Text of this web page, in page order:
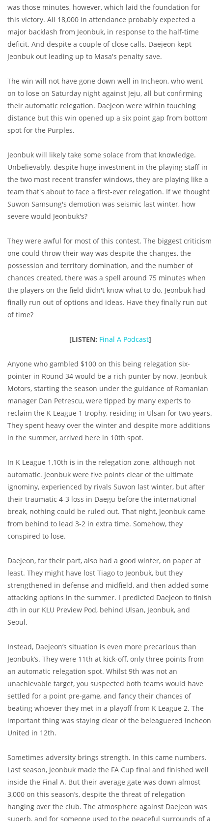
was those minutes, however, which laid the foundation for
this victory. All 18,000 in attendance probably expected a
major backlash from Jeonbuk, in response to the half-time
deficit. And despite a couple of close calls, Daejeon kept
Jeonbuk out leading up to Masa's penalty save.
The win will not have gone down well in Incheon, who went
on to lose on Saturday night against Jeju, all but confirming
their automatic relegation. Daejeon were within touching
distance but this win opened up a six point gap from bottom
spot for the Purples.
Jeonbuk will likely take some solace from that knowledge.
Unbelievably, despite huge investment in the playing staff in
the two most recent transfer windows, they are playing like a
team that's about to face a first-ever relegation. If we thought
Suwon Samsung's demotion was seismic last winter, how
severe would Jeonbuk's?
They were awful for most of this contest. The biggest criticism
one could throw their way was despite the changes, the
possession and territory domination, and the number of
chances created, there was a spell around 75 minutes when
the players on the field didn't know what to do. Jeonbuk had
finally run out of options and ideas. Have they finally run out
of time?
[LISTEN: Final A Podcast]
Anyone who gambled $100 on this being relegation six-
pointer in Round 34 would be a rich punter by now. Jeonbuk
Motors, starting the season under the guidance of Romanian
manager Dan Petrescu, were tipped by many experts to
reclaim the K League 1 trophy, residing in Ulsan for two years.
They spent heavy over the winter and despite more additions
in the summer, arrived here in 10th spot.
In K League 1,10th is in the relegation zone, although not
automatic. Jeonbuk were five points clear of the ultimate
ignominy, experienced by rivals Suwon last winter, but after
their traumatic 4-3 loss in Daegu before the international
break, nothing could be ruled out. That night, Jeonbuk came
from behind to lead 3-2 in extra time. Somehow, they
conspired to lose.
Daejeon, for their part, also had a good winter, on paper at
least. They might have lost Tiago to Jeonbuk, but they
strengthened in defense and midfield, and then added some
attacking options in the summer. I predicted Daejeon to finish
4th in our KLU Preview Pod, behind Ulsan, Jeonbuk, and
Seoul.
Instead, Daejeon’s situation is even more precarious than
Jeonbuk’s. They were 11th at kick-off, only three points from
an automatic relegation spot. Whilst 9th was not an
unachievable target, you suspected both teams would have
settled for a point pre-game, and fancy their chances of
beating whoever they met in a playoff from K League 2. The
important thing was staying clear of the beleaguered Incheon
United in 12th.
Sometimes adversity brings strength. In this came numbers.
Last season, Jeonbuk made the FA Cup final and finished well
inside the Final A. But their average gate was down almost
3,000 on this season’s, despite the threat of relegation
hanging over the club. The atmosphere against Daejeon was
superb, and for someone used to the peaceful surrounds of a